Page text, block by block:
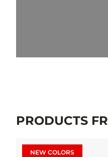
PRODUCTS
NEW COLORS